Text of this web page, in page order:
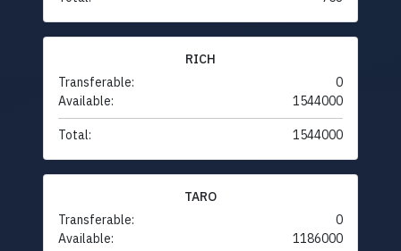
RICH
Transferable:
0
Available:
1544000
Total: 1544000
TARO
Transferable:
0
Available:
1186000